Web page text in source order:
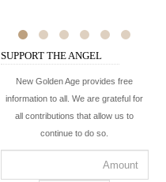
SUPPORT THE ANGEL
New Golden Age provides free
information to all. We are grateful for
all contributions that allow us to
continue to do so.